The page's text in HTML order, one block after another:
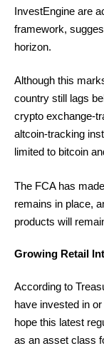
InvestEngine are
framework,
horizon.
Although this
country still lags
crypto exchange-
altcoin-tracking
limited to bitcoin
The FCA has
remains in place,
products will
Growing Retail
According to
have invested in
hope this latest
as an asset class